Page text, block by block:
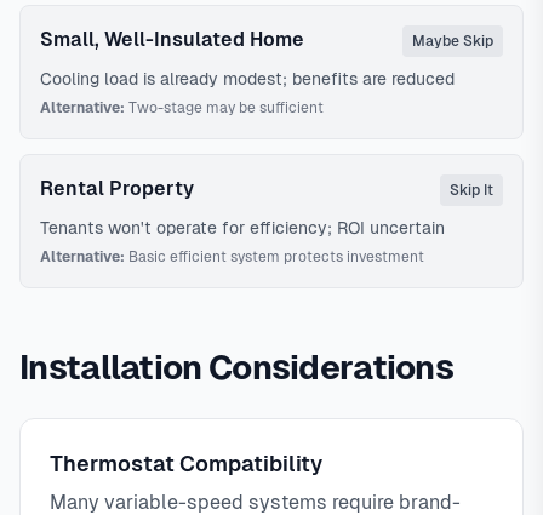
Small, Well-Insulated Home Maybe Skip
Cooling load is already modest; benefits are reduced
Alternative: Two-stage may be sufficient
Rental Property Skip It
Tenants won't operate for efficiency; ROI uncertain
Alternative: Basic efficient system protects investment
Installation Considerations
Thermostat Compatibility
Many variable-speed systems require brand-